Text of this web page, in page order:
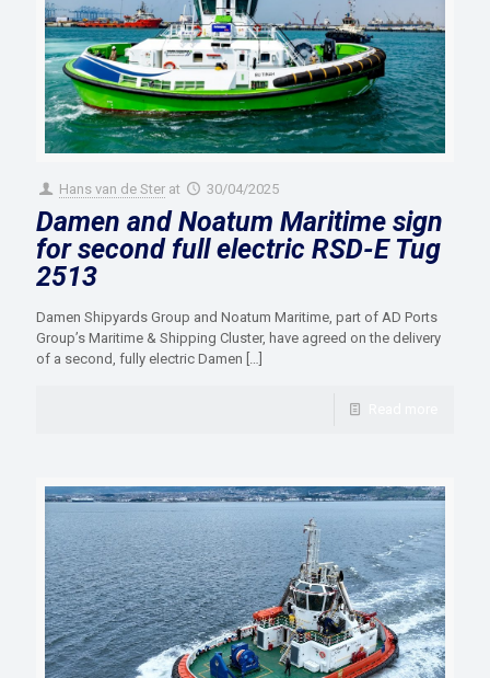
Hans van de Ster at 30/04/2025
Damen and Noatum Maritime sign
for second full electric RSD-E Tug
2513
Damen Shipyards Group and Noatum Maritime, part of AD Ports
Group’s Maritime & Shipping Cluster, have agreed on the delivery
of a second, fully electric Damen […]